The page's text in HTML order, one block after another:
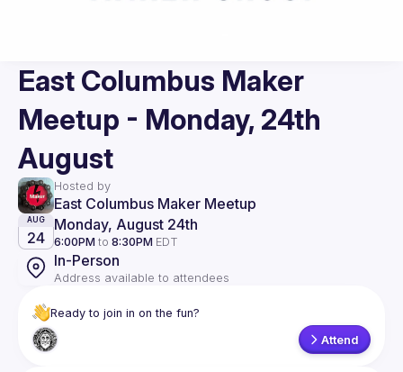
East Columbus Maker
Meetup - Monday, 24th
August
Hosted by
East Columbus Maker Meetup
AUG
24
Monday, August 24th
6:00PM to 8:30PM EDT
In-Person
Address available to attendees
Ready to join in on the fun?
Attend